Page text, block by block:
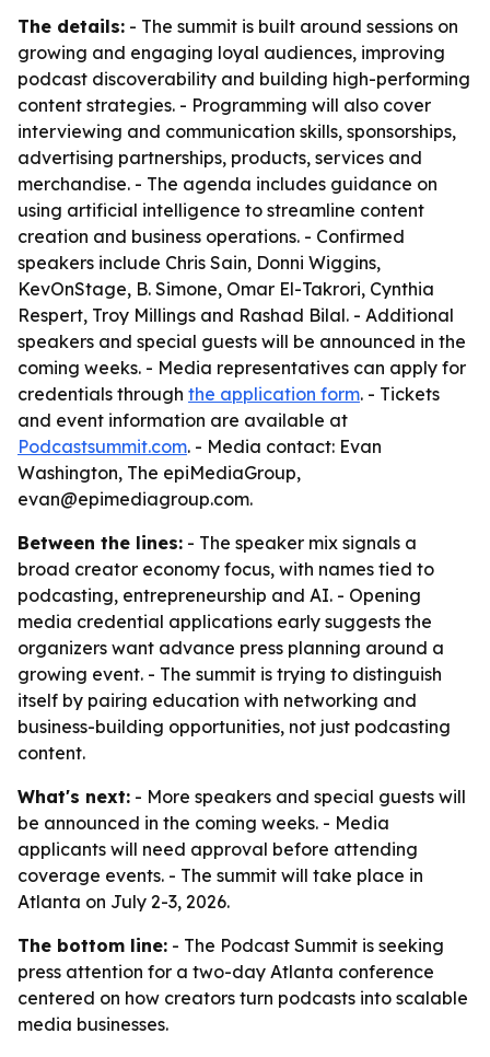
The details: - The summit is built around sessions on
growing and engaging loyal audiences, improving
podcast discoverability and building high-performing
content strategies. - Programming will also cover
interviewing and communication skills, sponsorships,
advertising partnerships, products, services and
merchandise. - The agenda includes guidance on
using artificial intelligence to streamline content
creation and business operations. - Confirmed
speakers include Chris Sain, Donni Wiggins,
KevOnStage, B. Simone, Omar El-Takrori, Cynthia
Respert, Troy Millings and Rashad Bilal. - Additional
speakers and special guests will be announced in the
coming weeks. - Media representatives can apply for
credentials through the application form. - Tickets
and event information are available at
Podcastsummit.com. - Media contact: Evan
Washington, The epiMediaGroup,
evan@epimediagroup.com.
Between the lines: - The speaker mix signals a
broad creator economy focus, with names tied to
podcasting, entrepreneurship and AI. - Opening
media credential applications early suggests the
organizers want advance press planning around a
growing event. - The summit is trying to distinguish
itself by pairing education with networking and
business-building opportunities, not just podcasting
content.
What's next: - More speakers and special guests will
be announced in the coming weeks. - Media
applicants will need approval before attending
coverage events. - The summit will take place in
Atlanta on July 2-3, 2026.
The bottom line: - The Podcast Summit is seeking
press attention for a two-day Atlanta conference
centered on how creators turn podcasts into scalable
media businesses.